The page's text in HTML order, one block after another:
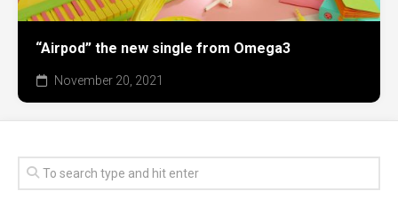
“Airpod” the new single from Omega3
November 20, 2021